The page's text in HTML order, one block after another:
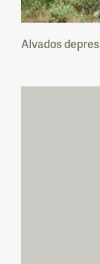
Serra
Alvados